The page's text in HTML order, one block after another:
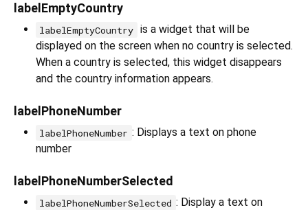
labelEmptyCountry
labelEmptyCountry is a widget that will be
displayed on the screen when no country is selected.
When a country is selected, this widget disappears
and the country information appears.
labelPhoneNumber
labelPhoneNumber : Displays a text on phone
number
labelPhoneNumberSelected
labelPhoneNumberSelected : Display a text on